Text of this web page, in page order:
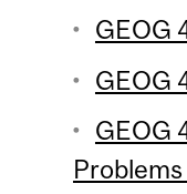
GEOG
GEOG
GEOG